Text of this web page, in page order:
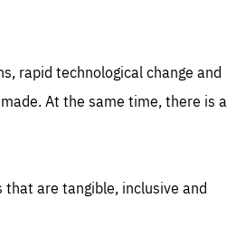
rapid technological change and
At the same time, there is a
are tangible, inclusive and